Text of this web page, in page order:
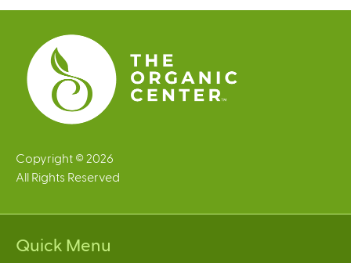
e
s
Copyright © 2026
All Rights Reserved
Quick Menu